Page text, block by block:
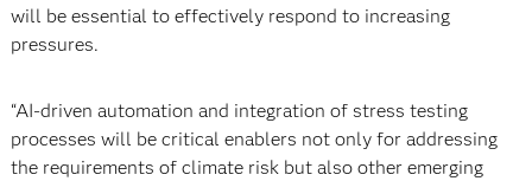
will be essential to effectively respond to increasing
pressures.
“AI-driven automation and integration of stress testing
processes will be critical enablers not only for addressing
the requirements of climate risk but also other emerging